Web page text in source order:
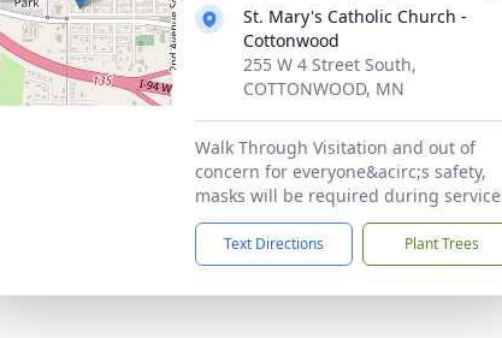
St. Mary's Catholic Church -
Cottonwood
255 W 4 Street South,
COTTONWOOD, MN
Walk Through Visitation and out of
concern for everyone&acirc;s safety,
masks will be required during
Text Directions Plant Trees